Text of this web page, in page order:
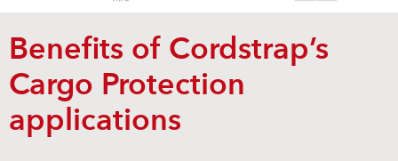
Benefits of Cordstrap’s
Cargo Protection
applications